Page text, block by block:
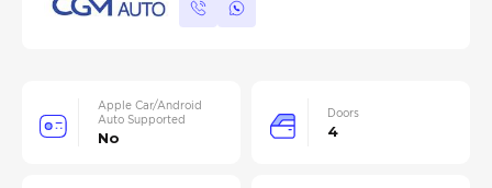
Apple Car/Android
Auto Supported
No
Doors
4